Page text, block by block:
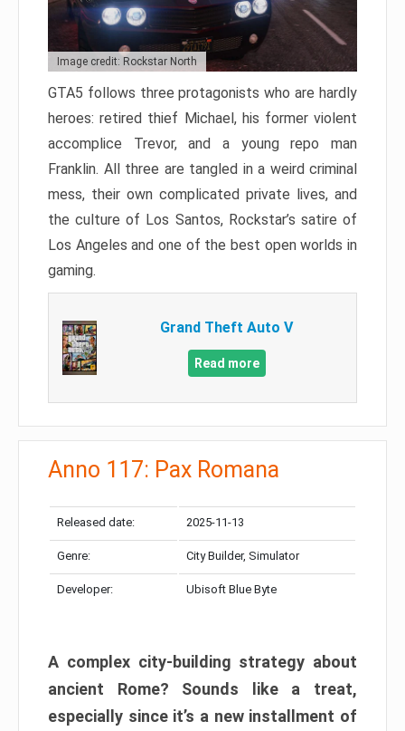
Image credit: Rockstar North
GTA5 follows three protagonists who are hardly
heroes: retired thief Michael, his former violent
accomplice Trevor, and a young repo man
Franklin. All three are tangled in a weird criminal
mess, their own complicated private lives, and
the culture of Los Santos, Rockstar’s satire of
Los Angeles and one of the best open worlds in
gaming.
Grand Theft Auto V
Read more
Anno 117: Pax Romana
Released date: 2025-11-13
Genre: City Builder, Simulator
Developer: Ubisoft Blue Byte
A complex city-building strategy about
ancient Rome? Sounds like a treat,
especially since it’s a new installment of